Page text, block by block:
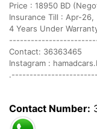
Price : 18950 BD
Insurance Till : Apr-26,
4 Years Under
Contact: 36363465
Instagram :
Contact Number: